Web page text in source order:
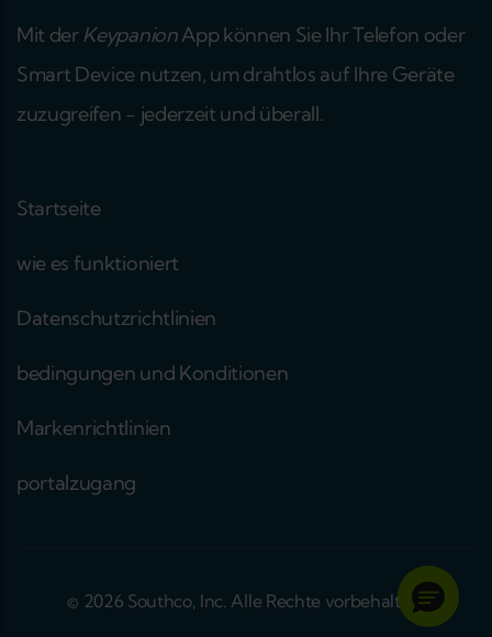
Mit derKeypanionApp können Sie Ihr Telefon oder
Smart Device nutzen, um drahtlos auf Ihre Geräte
zuzugreifen - jederzeit und überall.
Startseite
wie es funktioniert
Datenschutzrichtlinien
bedingungen und Konditionen
Markenrichtlinien
portalzugang
© 2026 Southco, Inc. Alle Rechte vorbehalten.